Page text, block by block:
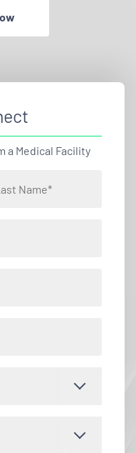
a Medical Facility